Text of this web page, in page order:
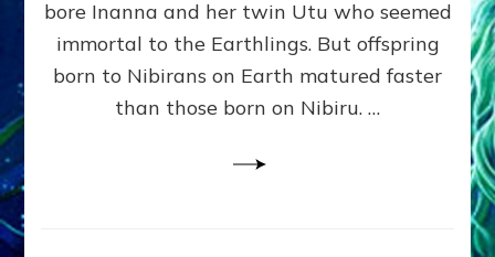
Lessin,
D.
(Anthropology,
U.C.L.A.)
bore Inanna and her twin Utu who seemed
immortal to the Earthlings. But offspring
born to Nibirans on Earth matured faster
than those born on Nibiru. …